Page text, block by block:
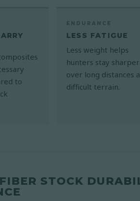
to
ENDURANCE
LESS FATIGUE
Less weight helps
hunters stay sharper
over long distances
difficult terrain.
STOCK